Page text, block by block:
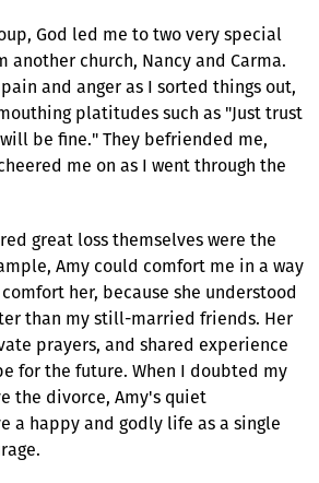
God led me to two very special
another church, Nancy and Carma.
and anger as I sorted things out,
platitudes such as "Just trust
be fine." They befriended me,
me on as I went through the
great loss themselves were the
Amy could comfort me in a way
her, because she understood
than my still-married friends. Her
prayers, and shared experience
for the future. When I doubted my
the divorce, Amy's quiet
a happy and godly life as a single